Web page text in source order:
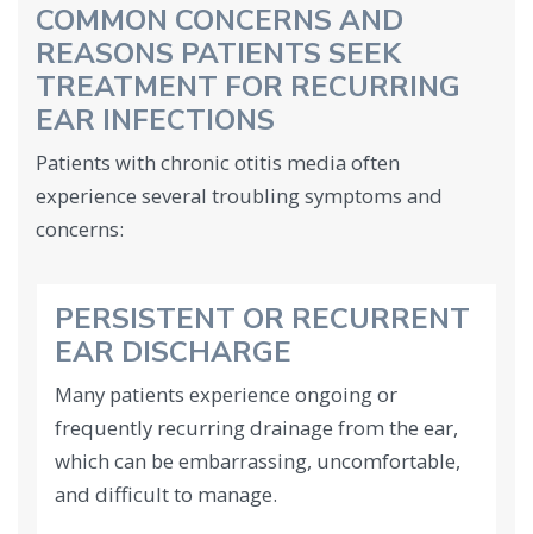
COMMON CONCERNS AND
REASONS PATIENTS SEEK
TREATMENT FOR RECURRING
EAR INFECTIONS
Patients with chronic otitis media often
experience several troubling symptoms and
concerns:
PERSISTENT OR RECURRENT
EAR DISCHARGE
Many patients experience ongoing or
frequently recurring drainage from the ear,
which can be embarrassing, uncomfortable,
and difficult to manage.